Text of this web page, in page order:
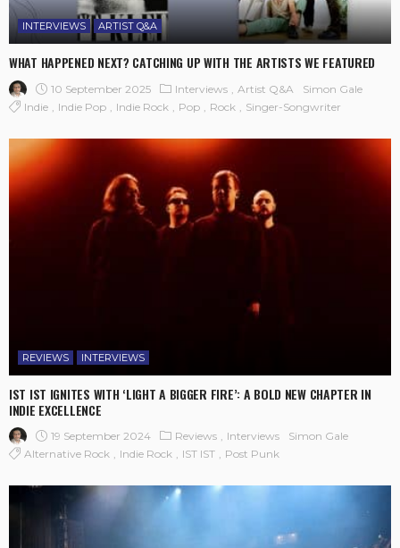
INTERVIEWS ARTIST Q&A
WHAT HAPPENED NEXT? CATCHING UP WITH THE ARTISTS WE FEATURED
10 September 2025 Interviews Artist Q&A
Simon Gale
Indie
Indie Pop Indie Rock Pop Rock Singer-Songwriter
REVIEWS INTERVIEWS
IST IST IGNITES WITH ‘LIGHT A BIGGER FIRE’: A BOLD NEW CHAPTER IN
INDIE EXCELLENCE
19 September 2024 Reviews Interviews
Simon Gale
Alternative Rock
Indie Rock IST IST Post Punk